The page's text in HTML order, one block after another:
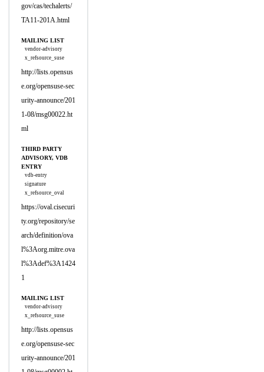
gov/cas/techalerts/
TA11-201A.html
MAILING LIST
vendor-advisory
x_refsource_suse
http://lists.opensus
e.org/opensuse-sec
urity-announce/201
1-08/msg00022.ht
ml
THIRD PARTY
ADVISORY, VDB
ENTRY
vdb-entry
signature
x_refsource_oval
https://oval.cisecuri
ty.org/repository/se
arch/definition/ova
l%3Aorg.mitre.ova
l%3Adef%3A1424
1
MAILING LIST
vendor-advisory
x_refsource_suse
http://lists.opensus
e.org/opensuse-sec
urity-announce/201